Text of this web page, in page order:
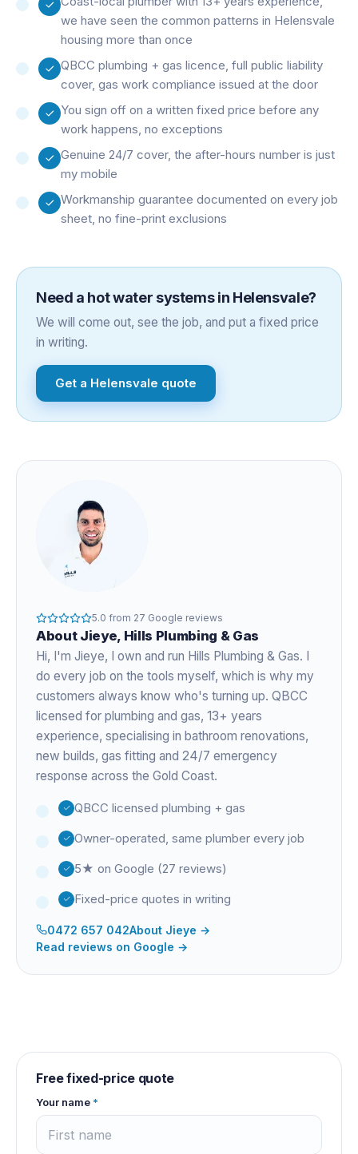
we have seen the common patterns in Helensvale
housing more than once
QBCC plumbing + gas licence, full public liability
cover, gas work compliance issued at the door
You sign off on a written fixed price before any
work happens, no exceptions
Genuine 24/7 cover, the after-hours number is just
my mobile
Workmanship guarantee documented on every job
sheet, no fine-print exclusions
Need a hot water systemsin Helensvale?
We will come out, see the job, and put a fixed price
in writing.
Get a Helensvale quote
5.0 from 27 Google reviews
About Jieye, Hills Plumbing & Gas
Hi, I'm Jieye, I own and run Hills Plumbing & Gas. I
do every job on the tools myself, which is why my
customers always know who's turning up. QBCC
licensed for plumbing and gas, 13+ years
experience, specialising in bathroom renovations,
new builds, gas fitting and 24/7 emergency
response across the Gold Coast.
QBCC licensed plumbing + gas
Owner-operated, same plumber every job
5★ on Google (27 reviews)
Fixed-price quotes in writing
0472 657 042About Jieye →
Read reviews on Google →
Free fixed-price quote
Your name *